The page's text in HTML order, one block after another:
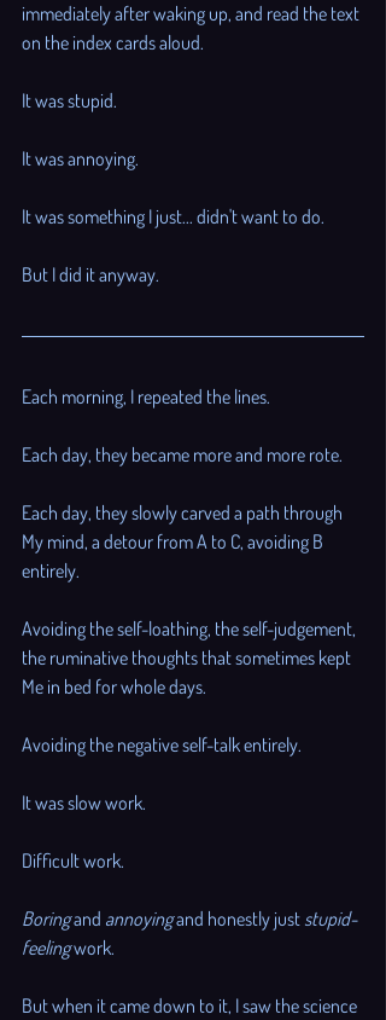
immediately after waking up, and read the text
on the index cards aloud.
It was stupid.
It was annoying.
It was something I just... didn't want to do.
But I did it anyway.
Each morning, I repeated the lines.
Each day, they became more and more rote.
Each day, they slowly carved a path through
My mind, a detour from A to C, avoiding B
entirely.
Avoiding the self-loathing, the self-judgement,
the ruminative thoughts that sometimes kept
Me in bed for whole days.
Avoiding the negative self-talk entirely.
It was slow work.
Difficult work.
Boring and annoying and honestly just stupid-
feeling work.
But when it came down to it, I saw the science